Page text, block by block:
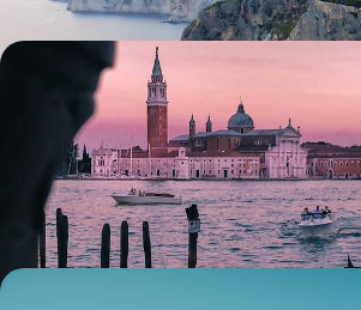
Art, Architecture & Ancient Cities
Sabbatical Through Europe
Embark on a five-week sabbatical through
from Venice and Rome to Sicily and the Greek
36 days, from £13600 to £21750